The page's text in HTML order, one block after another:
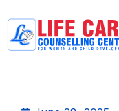
content